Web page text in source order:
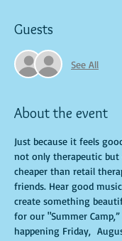
Guests
See All
About the event
Just because it feels
not only therapeutic but
cheaper than retail
friends. Hear good
create something
for our "Summer
happening Friday,